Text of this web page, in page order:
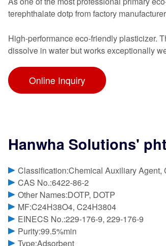
terephthalate dotp from factory
High-performance eco-friendly plasticizer.
dissolve in water but works exceptionally
Online Inquiry
Hanwha Solutions'
Classification:Chemical Auxiliary
CAS No.:6422-86-2
Other Names:DOTP, DOTP
MF:C24H38O4, C24H3804
EINECS No.:229-176-9, 229-176-9
Purity:99.5%min
Type:Adsorbent